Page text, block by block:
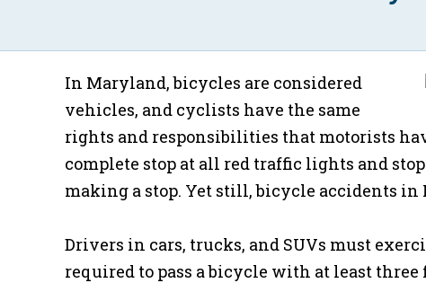
In Maryland, bicycles are considered
vehicles, and cyclists have the same
rights and responsibilities that motorists
complete stop at all red traffic lights and
making a stop. Yet still, bicycle accidents in
Drivers in cars, trucks, and SUVs must
required to pass a bicycle with at least